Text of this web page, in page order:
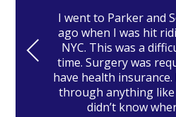
I went to Parker and
ago when I was hit
NYC. This was a
time. Surgery was
have health
through anything
didn’t know
PRE
VIO